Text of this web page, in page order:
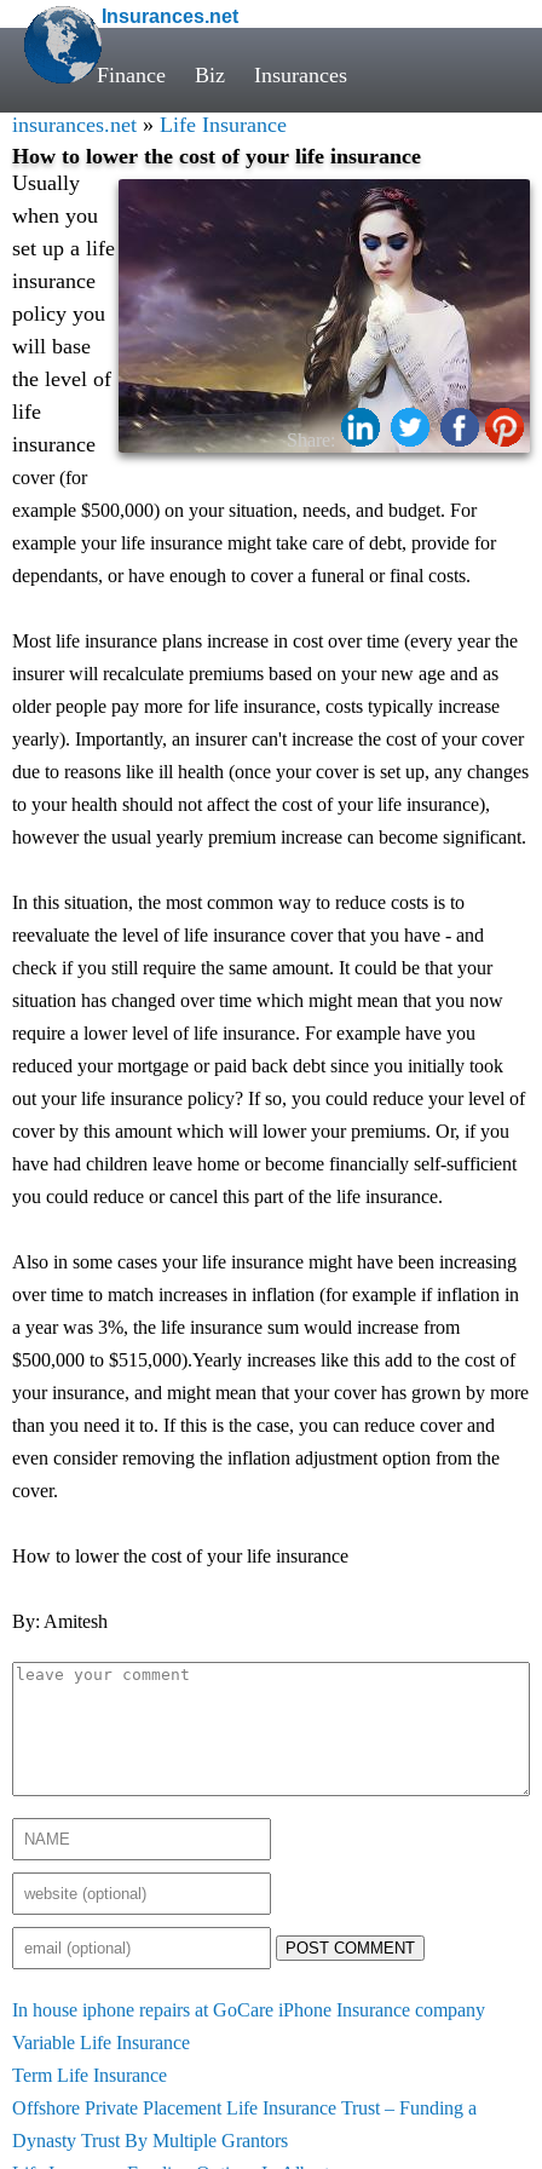
Insurances.net
Finance Biz Insurances
insurances.net » Life Insurance
How to lower the cost of your life insurance
Share:
Usually
when you
set up a life
insurance
policy you
will base
the level of
life
insurance
cover (for
example $500,000) on your situation, needs, and budget. For
example your life insurance might take care of debt, provide for
dependants, or have enough to cover a funeral or final costs.
Most life insurance plans increase in cost over time (every year the
insurer will recalculate premiums based on your new age and as
older people pay more for life insurance, costs typically increase
yearly). Importantly, an insurer can't increase the cost of your cover
due to reasons like ill health (once your cover is set up, any changes
to your health should not affect the cost of your life insurance),
however the usual yearly premium increase can become significant.
In this situation, the most common way to reduce costs is to
reevaluate the level of life insurance cover that you have - and
check if you still require the same amount. It could be that your
situation has changed over time which might mean that you now
require a lower level of life insurance. For example have you
reduced your mortgage or paid back debt since you initially took
out your life insurance policy? If so, you could reduce your level of
cover by this amount which will lower your premiums. Or, if you
have had children leave home or become financially self-sufficient
you could reduce or cancel this part of the life insurance.
Also in some cases your life insurance might have been increasing
over time to match increases in inflation (for example if inflation in
a year was 3%, the life insurance sum would increase from
$500,000 to $515,000).Yearly increases like this add to the cost of
your insurance, and might mean that your cover has grown by more
than you need it to. If this is the case, you can reduce cover and
even consider removing the inflation adjustment option from the
cover.
How to lower the cost of your life insurance
By: Amitesh
POST COMMENT
In house iphone repairs at GoCare iPhone Insurance company
Variable Life Insurance
Term Life Insurance
Offshore Private Placement Life Insurance Trust – Funding a
Dynasty Trust By Multiple Grantors